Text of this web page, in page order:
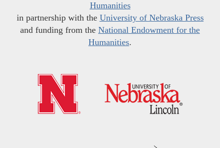
Humanities
in partnership with the University of Nebraska Press
and funding from the National Endowment for the
Humanities.